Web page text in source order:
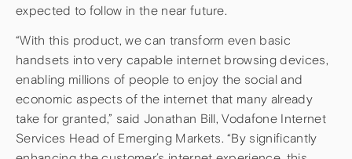
expected to follow in the near future.
“With this product, we can transform even basic
handsets into very capable internet browsing devices,
enabling millions of people to enjoy the social and
economic aspects of the internet that many already
take for granted,” said Jonathan Bill, Vodafone Internet
Services Head of Emerging Markets. “By significantly